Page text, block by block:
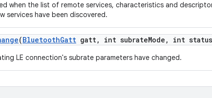
when the list of remote services, characteristics and
services have been discovered.
(BluetoothGatt gatt, int subrateMode , int
LE connection's subrate parameters have changed.